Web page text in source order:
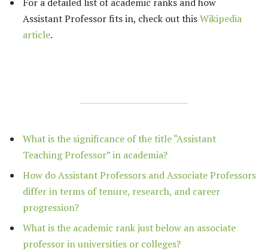
Assistant Professor fits in, check out thisWikipedia
article.
What is the significance of the title “Assistant
Teaching Professor” in academia?
How do Assistant Professors and Associate Professors
differ in terms of tenure, research, and career
progression?
What is the academic rank just below an associate
professor in universities or colleges?